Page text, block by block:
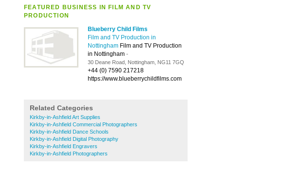
FEATURED BUSINESS IN FILM AND TV
PRODUCTION
Blueberry Child Films
Film and TV Production in
Nottingham Film and TV Production
in Nottingham -
30 Deane Road, Nottingham, NG11 7GQ
+44 (0) 7590 217218
https://www.blueberrychildfilms.com
Related Categories
Kirkby-in-Ashfield Art Supplies
Kirkby-in-Ashfield Commercial Photographers
Kirkby-in-Ashfield Dance Schools
Kirkby-in-Ashfield Digital Photography
Kirkby-in-Ashfield Engravers
Kirkby-in-Ashfield Photographers